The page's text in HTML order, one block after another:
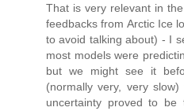
That is very relevant in
feedbacks from Arctic Ice
to avoid talking about) - I
most models were
but we might see it
(normally very, very
uncertainty proved to